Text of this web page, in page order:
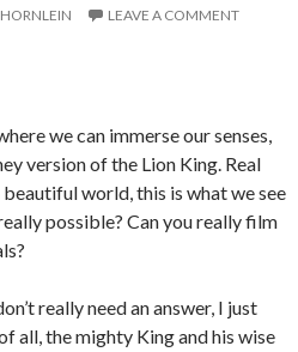
LEAVE A COMMENT
we can immerse our senses,
version of the Lion King. Real
beautiful world, this is what we see
possible? Can you really film
really need an answer, I just
all, the mighty King and his wise